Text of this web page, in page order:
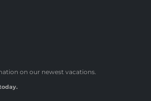
on our newest vacations.